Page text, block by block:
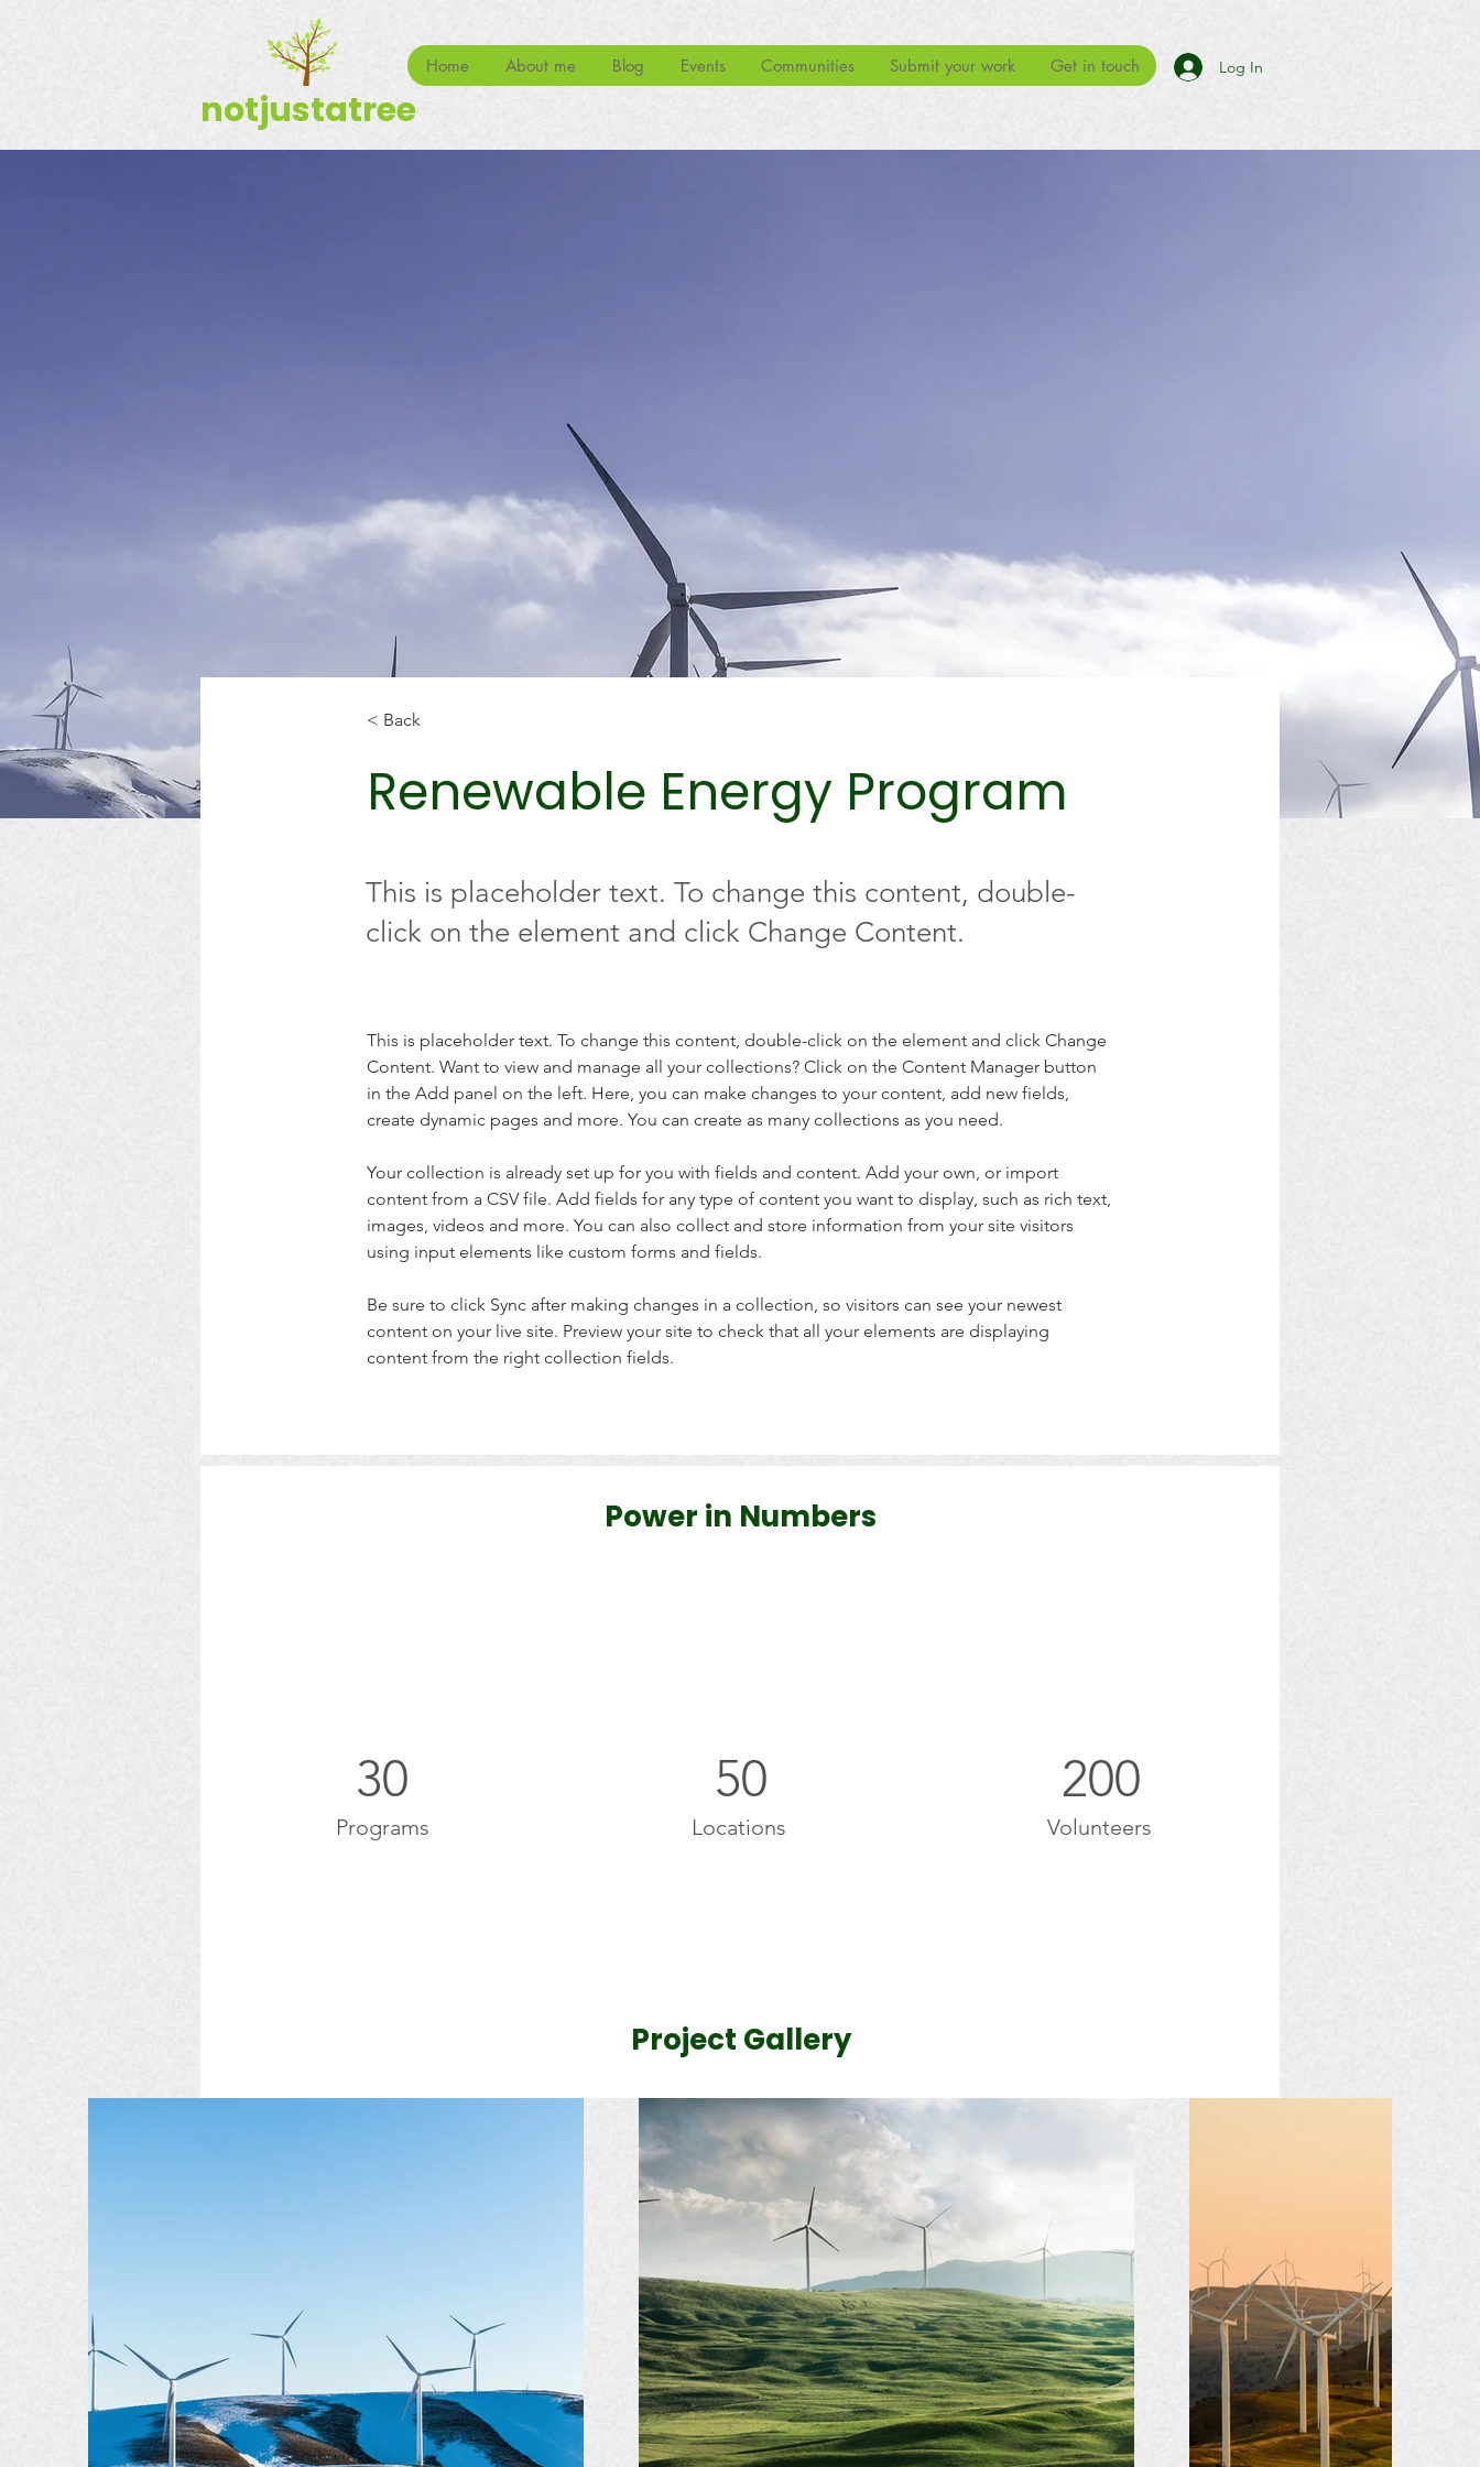
notjustatree
Home About me Blog Events Communities Submit your work Get in touch Log In
< Back
Renewable Energy Program
This is placeholder text. To change this content, double-
click on the element and click Change Content.
This is placeholder text. To change this content, double-click on the element and click Change
Content. Want to view and manage all your collections? Click on the Content Manager button
in the Add panel on the left. Here, you can make changes to your content, add new fields,
create dynamic pages and more. You can create as many collections as you need.
Your collection is already set up for you with fields and content. Add your own, or import
content from a CSV file. Add fields for any type of content you want to display, such as rich text,
images, videos and more. You can also collect and store information from your site visitors
using input elements like custom forms and fields.
Be sure to click Sync after making changes in a collection, so visitors can see your newest
content on your live site. Preview your site to check that all your elements are displaying
content from the right collection fields.
Power in Numbers
30
Programs
50
Locations
200
Volunteers
Project Gallery